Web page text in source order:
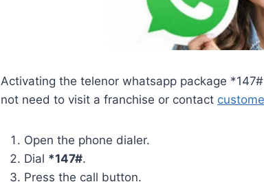
Activating the telenor whatsapp package
not need to visit a franchise or contact
Open the phone dialer.
Dial *147#.
Press the call button.